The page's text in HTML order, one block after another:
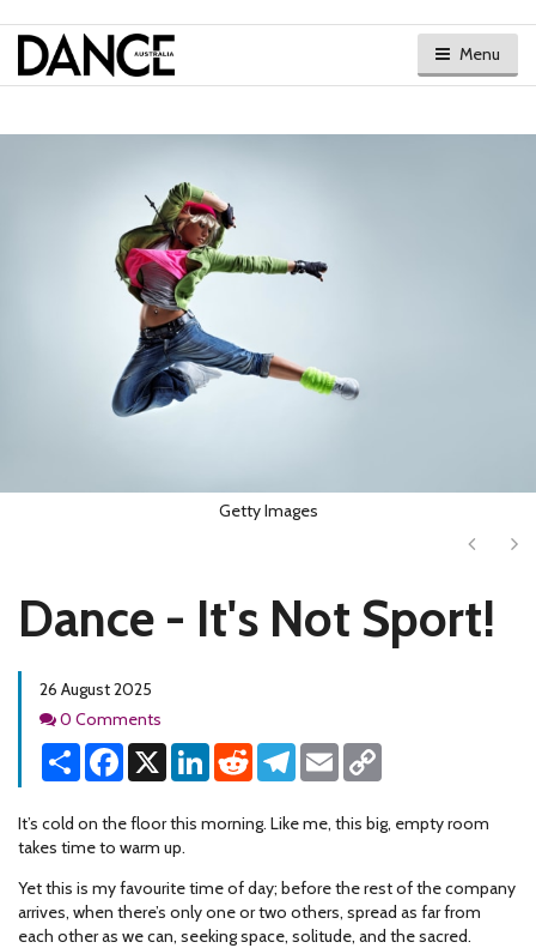
Menu
Getty Images
Next
Dance - It's Not Sport!
26 August 2025
Comments
0 Comments
Share Facebook
X LinkedInReddit Telegram
Email
It’s cold on the floor this morning. Like me, this big, empty room
takes time to warm up.
Yet this is my favourite time of day; before the rest of the company
arrives, when there’s only one or two others, spread as far from
each other as we can, seeking space, solitude, and the sacred.